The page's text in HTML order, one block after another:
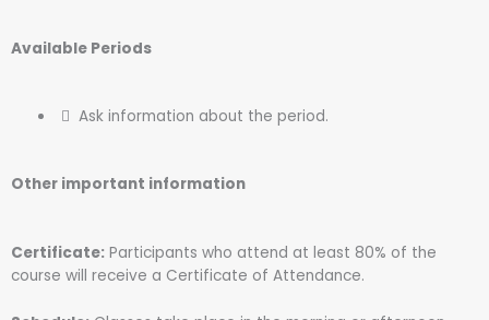
Available Periods
Ask information about the period.
Other important information
Certificate: Participants who attend at least 80% of the
course will receive a Certificate of Attendance.